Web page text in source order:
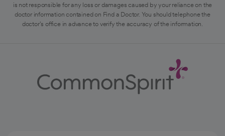
is not responsible for any loss or damages caused by your reliance on the
doctor information contained on Find a Doctor. You should telephone the
doctor's office in advance to verify the accuracy of the information.